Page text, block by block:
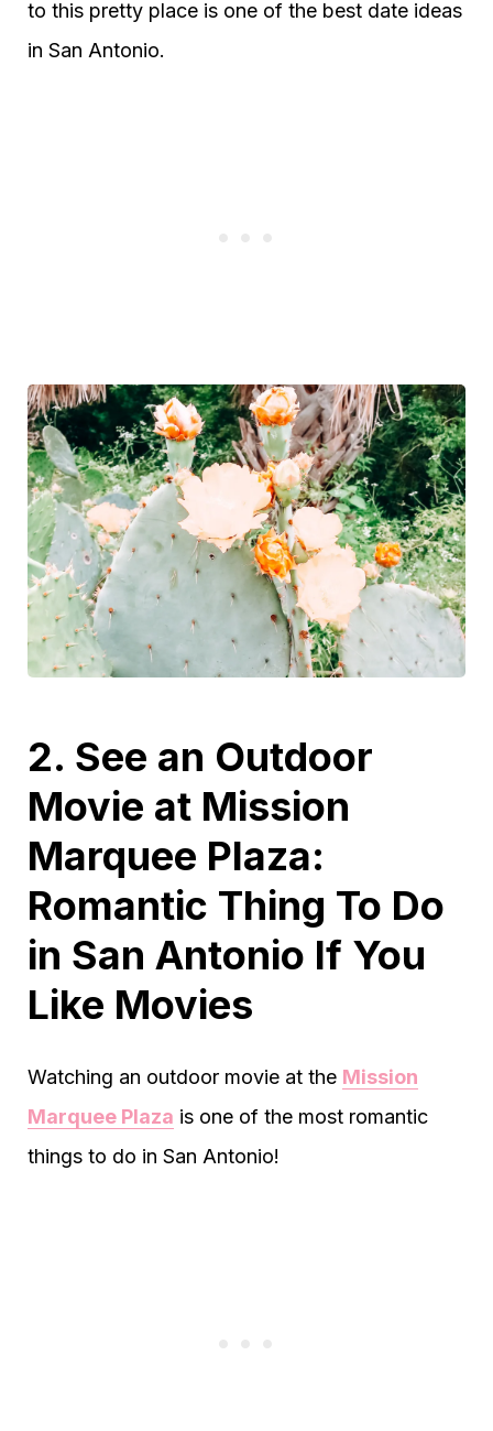
to this pretty place is one of the best date ideas
in San Antonio.
2. See an Outdoor
Movie at Mission
Marquee Plaza:
Romantic Thing To Do
in San Antonio If You
Like Movies
Watching an outdoor movie at the Mission
Marquee Plaza is one of the most romantic
things to do in San Antonio!